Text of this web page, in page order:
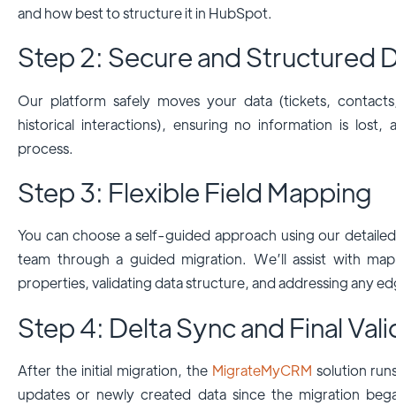
and how best to structure it in HubSpot.
Step 2: Secure and Structured
Our platform safely moves your data (tickets,
historical interactions), ensuring no information is
process.
Step 3: Flexible Field Mapping
You can choose a self-guided approach using our
team through a guided migration. We’ll assist with
properties, validating data structure, and addressing any
Step 4: Delta Sync and Final
After the initial migration, the MigrateMyCRM solution
updates or newly created data since the migration